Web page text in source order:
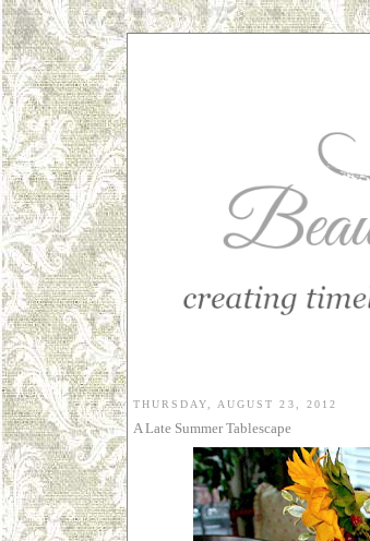
THURSDAY, AUGUST 23, 2012
A Late Summer Tablescape